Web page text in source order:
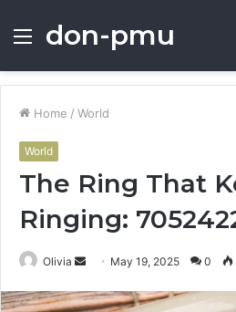
Menu
don-pmu
Home / World
World
The Ring That
Ringing:
Olivia
Send
email
May 19, 2025 0